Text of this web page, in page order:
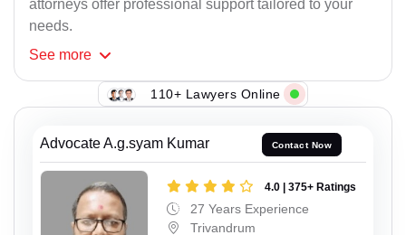
attorneys offer professional support tailored to your
needs.
See more
110+ Lawyers Online
Advocate A.g.syam Kumar Contact Now
4.0 | 375+ Ratings
27 Years Experience
Trivandrum